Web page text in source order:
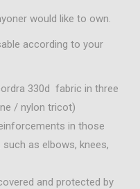
would like to own.
according to your
330d fabric in three
/ nylon tricot)
in those
as elbows, knees,
and protected by